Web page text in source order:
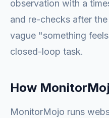
observation with a
and re-checks after
vague "something
closed-loop task.
How
MonitorMojo runs